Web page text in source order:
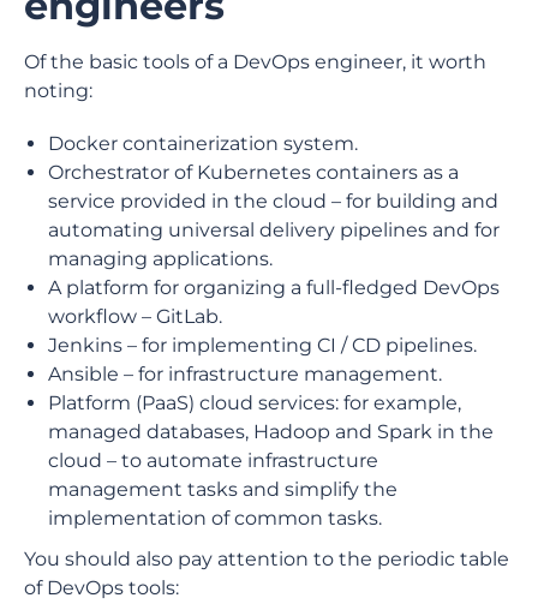
Of the basic tools of a DevOps engineer, it worth
noting:
Docker containerization system.
Orchestrator of Kubernetes containers as a
service provided in the cloud – for building and
automating universal delivery pipelines and for
managing applications.
A platform for organizing a full-fledged DevOps
workflow – GitLab.
Jenkins – for implementing CI / CD pipelines.
Ansible – for infrastructure management.
Platform (PaaS) cloud services: for example,
managed databases, Hadoop and Spark in the
cloud – to automate infrastructure
management tasks and simplify the
implementation of common tasks.
You should also pay attention to the periodic table
of DevOps tools: